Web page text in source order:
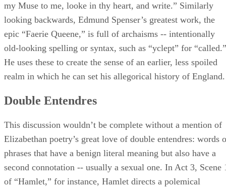
my Muse to me, looke in thy heart, and write.” Similarly
looking backwards, Edmund Spenser’s greatest work, the
epic “Faerie Queene,” is full of archaisms -- intentionally
old-looking spelling or syntax, such as “yclept” for “called.”
He uses these to create the sense of an earlier, less spoiled
realm in which he can set his allegorical history of England.
Double Entendres
This discussion wouldn’t be complete without a mention of
Elizabethan poetry’s great love of double entendres: words
phrases that have a benign literal meaning but also have a
second connotation -- usually a sexual one. In Act 3, Scene
of “Hamlet,” for instance, Hamlet directs a polemical